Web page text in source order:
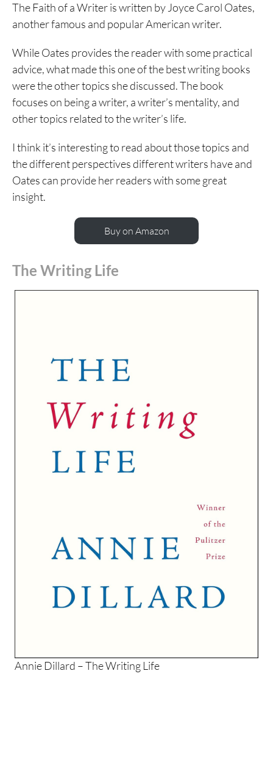
The Faith of a Writer is written by Joyce Carol Oates,
another famous and popular American writer.
While Oates provides the reader with some practical
advice, what made this one of the best writing books
were the other topics she discussed. The book
focuses on being a writer, a writer’s mentality, and
other topics related to the writer’s life.
I think it’s interesting to read about those topics and
the different perspectives different writers have and
Oates can provide her readers with some great
insight.
Buy on Amazon
The Writing Life
Annie Dillard – The Writing Life